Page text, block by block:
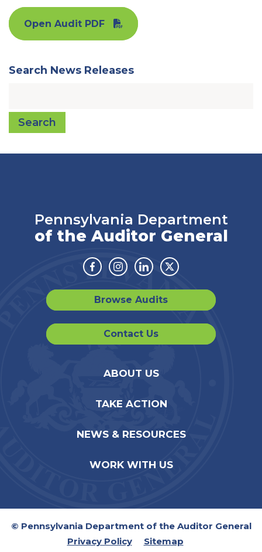
Open Audit PDF
Search News Releases
Search
Pennsylvania Department
of the Auditor General
Facebook
Instagram
LinkedinTwitter
Browse Audits
Contact Us
ABOUT US
TAKE ACTION
NEWS & RESOURCES
WORK WITH US
© Pennsylvania Department of the Auditor General
Privacy Policy
Sitemap